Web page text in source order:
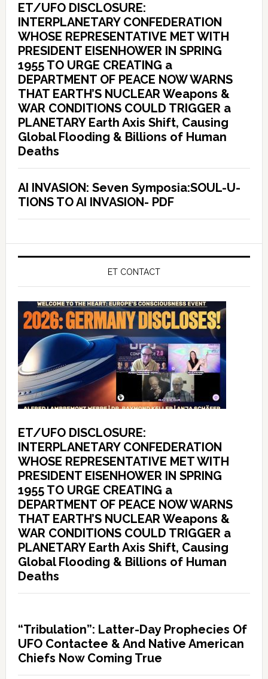
ET/UFO DISCLOSURE:
INTERPLANETARY CONFEDERATION
WHOSE REPRESENTATIVE MET WITH
PRESIDENT EISENHOWER IN SPRING
1955 TO URGE CREATING a
DEPARTMENT OF PEACE NOW WARNS
THAT EARTH’S NUCLEAR Weapons &
WAR CONDITIONS COULD TRIGGER a
PLANETARY Earth Axis Shift, Causing
Global Flooding & Billions of Human
Deaths
AI INVASION: Seven Symposia:SOUL-U-
TIONS TO AI INVASION- PDF
ET CONTACT
ET/UFO DISCLOSURE:
INTERPLANETARY CONFEDERATION
WHOSE REPRESENTATIVE MET WITH
PRESIDENT EISENHOWER IN SPRING
1955 TO URGE CREATING a
DEPARTMENT OF PEACE NOW WARNS
THAT EARTH’S NUCLEAR Weapons &
WAR CONDITIONS COULD TRIGGER a
PLANETARY Earth Axis Shift, Causing
Global Flooding & Billions of Human
Deaths
“Tribulation”: Latter-Day Prophecies Of
UFO Contactee & And Native American
Chiefs Now Coming True